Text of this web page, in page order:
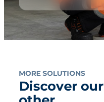
MORE SOLUTIONS
Discover our